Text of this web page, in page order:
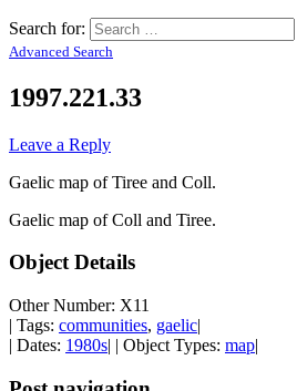
Search for:
Advanced Search
1997.221.33
Leave a Reply
Gaelic map of Tiree and Coll.
Gaelic map of Coll and Tiree.
Object Details
Other Number: X11
| Tags: communities, gaelic|
| Dates: 1980s| | Object Types: map|